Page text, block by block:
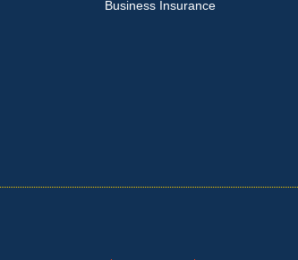
Business Insurance